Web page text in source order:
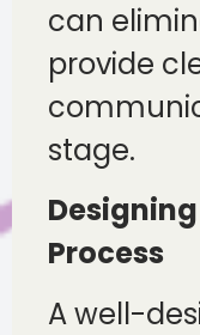
can
provide
stage.
Process
A well-